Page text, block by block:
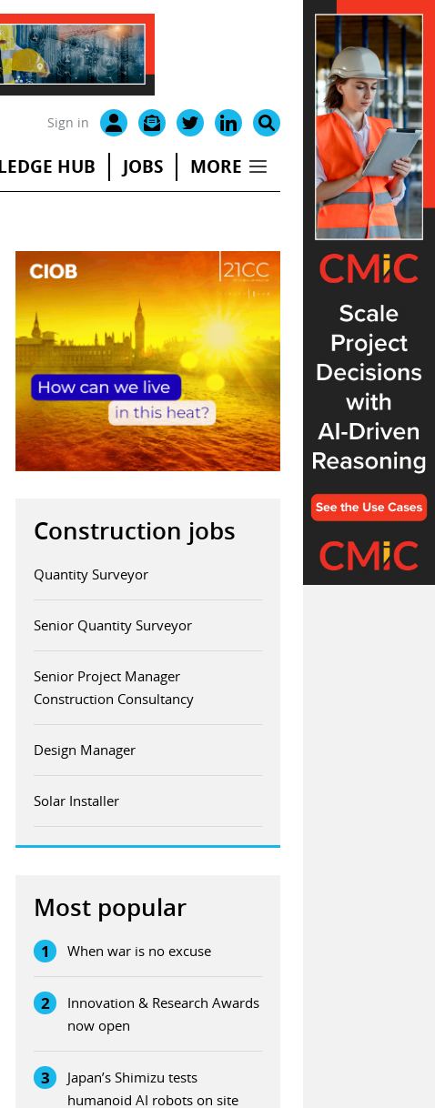
Sign in
HUB JOBS MORE
Construction jobs
Quantity Surveyor
Senior Quantity Surveyor
Senior Project Manager
Construction Consultancy
Design Manager
Solar Installer
Most popular
1 When war is no excuse
2
Innovation & Research Awards
now open
3
Japan’s Shimizu tests
humanoid AI robots on site